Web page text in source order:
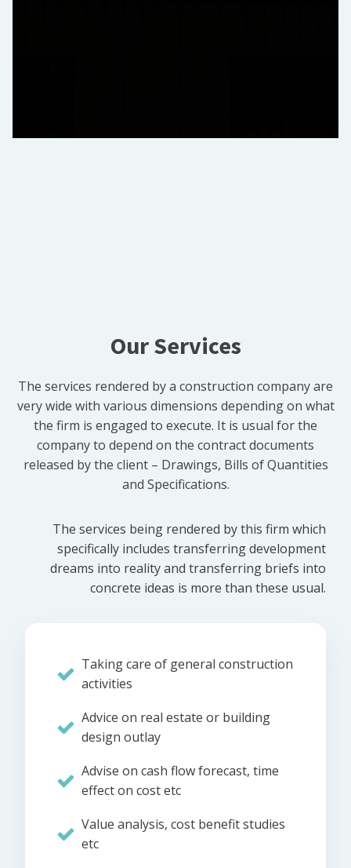
Our Services
The services rendered by a construction company are
very wide with various dimensions depending on what
the firm is engaged to execute. It is usual for the
company to depend on the contract documents
released by the client – Drawings, Bills of Quantities
and Specifications.
The services being rendered by this firm which
specifically includes transferring development
dreams into reality and transferring briefs into
concrete ideas is more than these usual.
Taking care of general construction
activities
Advice on real estate or building
design outlay
Advise on cash flow forecast, time
effect on cost etc
Value analysis, cost benefit studies
etc